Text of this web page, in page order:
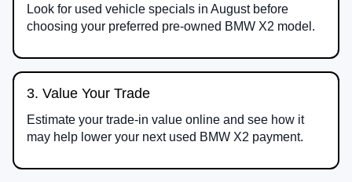
Look for used vehicle specials in August before
choosing your preferred pre-owned BMW X2 model.
3. Value Your Trade
Estimate your trade-in value online and see how it
may help lower your next used BMW X2 payment.